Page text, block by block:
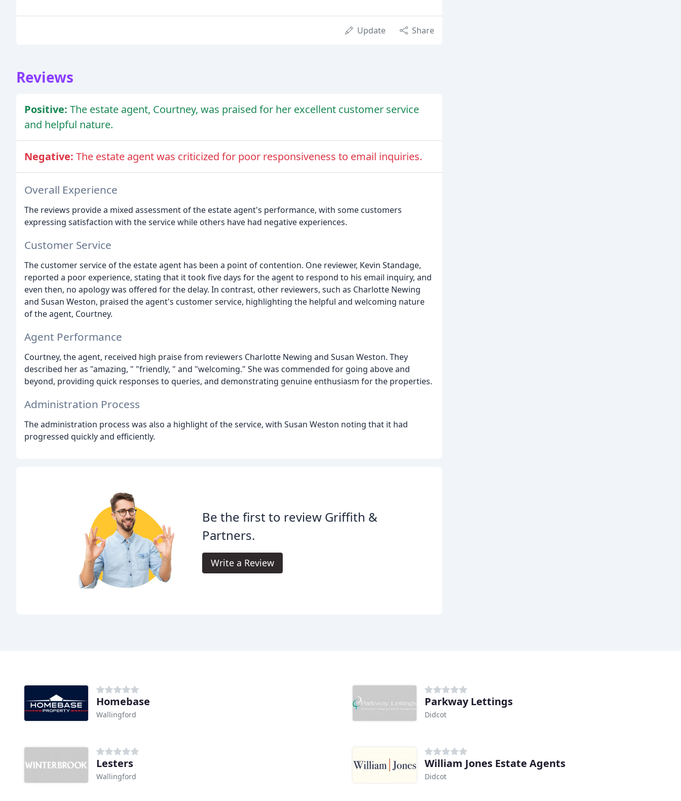
Update Share
Reviews
Positive: The estate agent, Courtney, was praised for her excellent customer service
and helpful nature.
Negative: The estate agent was criticized for poor responsiveness to email inquiries.
Overall Experience
The reviews provide a mixed assessment of the estate agent's performance, with some customers
expressing satisfaction with the service while others have had negative experiences.
Customer Service
The customer service of the estate agent has been a point of contention. One reviewer, Kevin Standage,
reported a poor experience, stating that it took five days for the agent to respond to his email inquiry, and
even then, no apology was offered for the delay. In contrast, other reviewers, such as Charlotte Newing
and Susan Weston, praised the agent's customer service, highlighting the helpful and welcoming nature
of the agent, Courtney.
Agent Performance
Courtney, the agent, received high praise from reviewers Charlotte Newing and Susan Weston. They
described her as "amazing, " "friendly, " and "welcoming." She was commended for going above and
beyond, providing quick responses to queries, and demonstrating genuine enthusiasm for the properties.
Administration Process
The administration process was also a highlight of the service, with Susan Weston noting that it had
progressed quickly and efficiently.
Be the first to review Griffith &
Partners.
Write a Review
Homebase
Wallingford
Parkway Lettings
Didcot
Lesters
Wallingford
William Jones Estate Agents
Didcot